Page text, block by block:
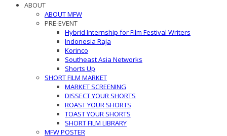
ABOUT
ABOUT MFW
PRE-EVENT
Hybrid Internship for Film Festival Writers
Indonesia Raja
Korinco
Southeast Asia Networks
Shorts Up
SHORT FILM MARKET
MARKET SCREENING
DISSECT YOUR SHORTS
ROAST YOUR SHORTS
TOAST YOUR SHORTS
SHORT FILM LIBRARY
MFW POSTER